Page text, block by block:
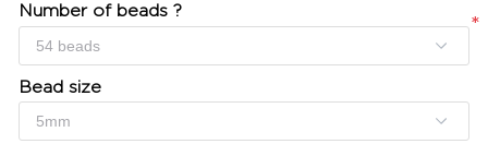
Number of beads ?
*
Bead size
*